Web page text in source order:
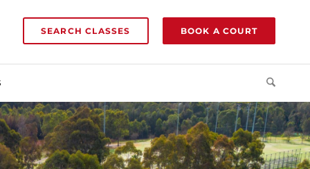
SEARCH CLASSES BOOK A COURT